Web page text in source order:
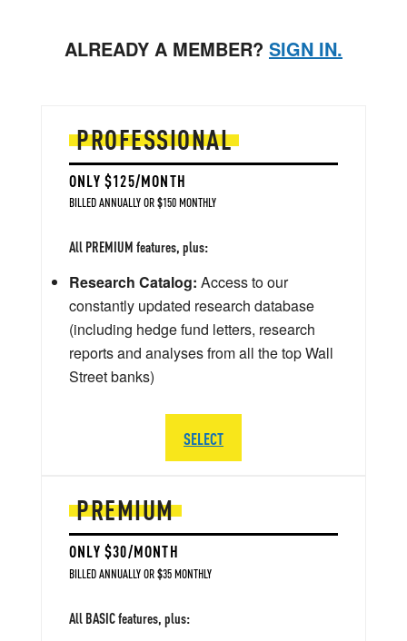
ALREADY A MEMBER? SIGN IN.
PREMIUM
ONLY $30/MONTH
BILLED ANNUALLY OR $35 MONTHLY
All BASIC features, plus:
PROFESSIONAL
ONLY $125/MONTH
BILLED ANNUALLY OR $150 MONTHLY
All PREMIUM features, plus:
Research Catalog: Access to our
constantly updated research database
(including hedge fund letters, research
reports and analyses from all the top Wall
Street banks)
SELECT